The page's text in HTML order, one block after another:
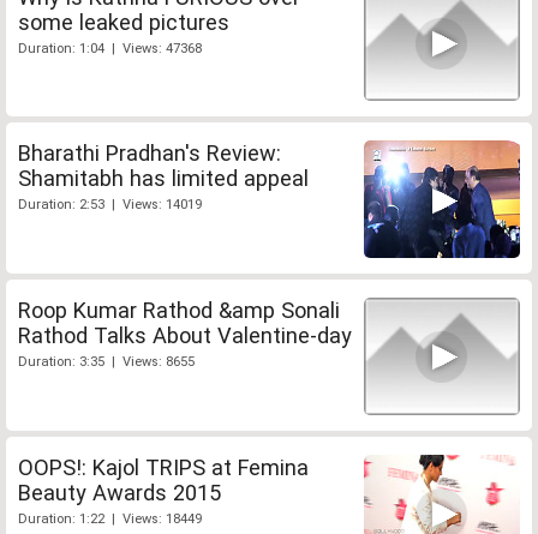
some leaked pictures
Duration: 1:04 | Views: 47368
Bharathi Pradhan's Review:
Shamitabh has limited appeal
Duration: 2:53 | Views: 14019
Roop Kumar Rathod &amp Sonali
Rathod Talks About Valentine-day
Duration: 3:35 | Views: 8655
OOPS!: Kajol TRIPS at Femina
Beauty Awards 2015
Duration: 1:22 | Views: 18449